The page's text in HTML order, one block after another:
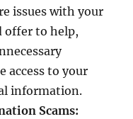
issues with your
offer to help,
access to your
information.
Scams: